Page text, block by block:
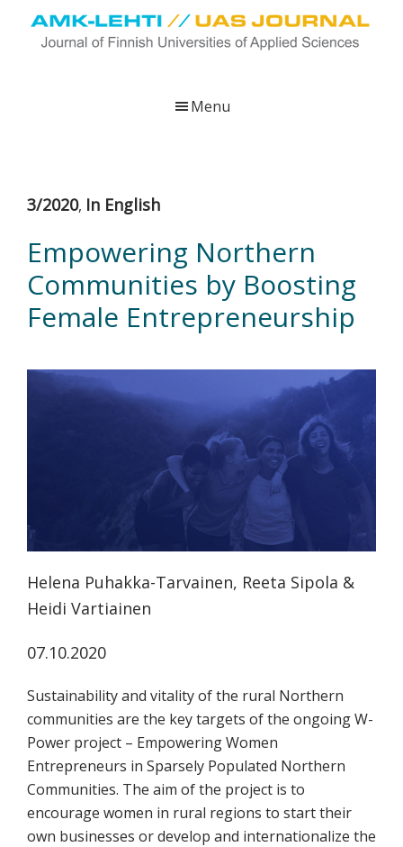
viestittää
tutkimus-,
kehittämis-
innovaatiotoiminnasta
ammattikorkeakoulutusta
koskevasta
Menu
3/2020, In English
Empowering Northern
Communities by Boosting
Female Entrepreneurship
Helena Puhakka-Tarvainen, Reeta Sipola &
Heidi Vartiainen
07.10.2020
Sustainability and vitality of the rural Northern
communities are the key targets of the ongoing W-
Power project – Empowering Women
Entrepreneurs in Sparsely Populated Northern
Communities. The aim of the project is to
encourage women in rural regions to start their
own businesses or develop and internationalize the